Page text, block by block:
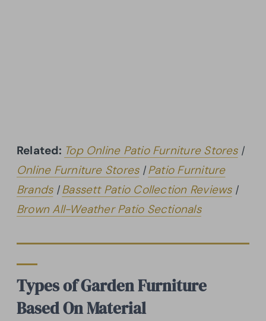
Related: Top Online Patio Furniture Stores|
Online Furniture Stores|Patio Furniture
Brands|Bassett Patio Collection Reviews|
Brown All-Weather Patio Sectionals
Types of Garden Furniture
Based On Material